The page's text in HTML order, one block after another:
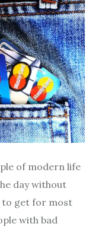
of modern life
day without
to get for most
with bad